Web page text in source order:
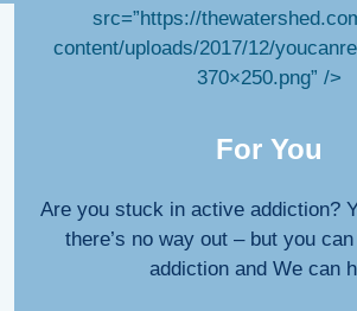
src=”https://
content/uploads/2017/12/
370×250.png” />
For You
Are you stuck in active addiction?
there’s no way out – but you
addiction and We can